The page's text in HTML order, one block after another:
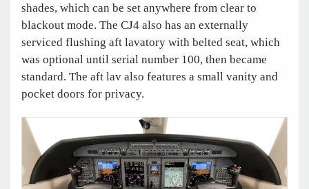
shades, which can be set anywhere from clear to
blackout mode. The CJ4 also has an externally
serviced flushing aft lavatory with belted seat, which
was optional until serial number 100, then became
standard. The aft lav also features a small vanity and
pocket doors for privacy.